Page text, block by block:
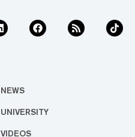
NEWS
UNIVERSITY
VIDEOS